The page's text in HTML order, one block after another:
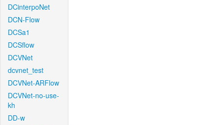
DCinterpoNet
DCN-Flow
DCSa1
DCSflow
DCVNet
dcvnet_test
DCVNet-ARFlow
DCVNet-no-use-
kh
DD-w